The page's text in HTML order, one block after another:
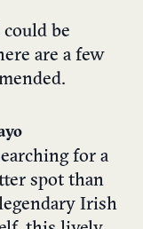
could be
are a few
for a
spot than
Irish